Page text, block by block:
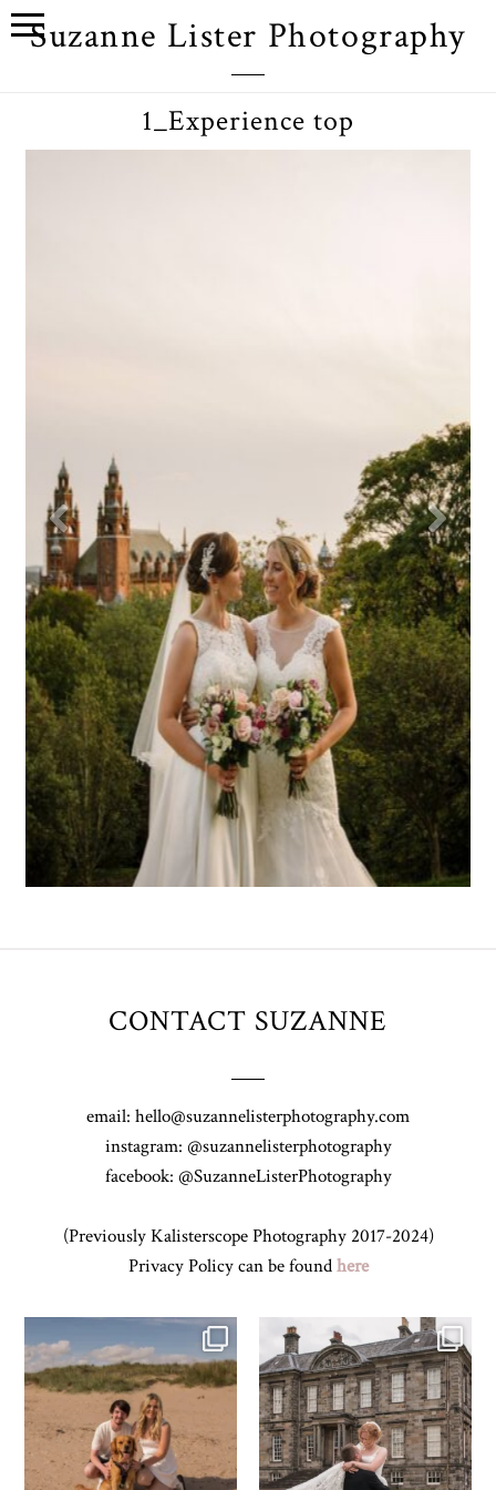
Suzanne Lister Photography
1_Experience top
CONTACT SUZANNE
email: hello@suzannelisterphotography.com
instagram: @suzannelisterphotography
facebook: @SuzanneListerPhotography
(Previously Kalisterscope Photography 2017-2024)
Privacy Policy can be foundhere
Z&A & Beau & West Sands beach for
45 0
H&J & their very lovely google review
🫶…...
68 6